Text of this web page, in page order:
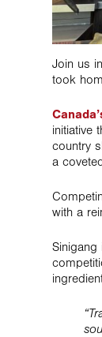
Join us
took
initiative
country
a
with a